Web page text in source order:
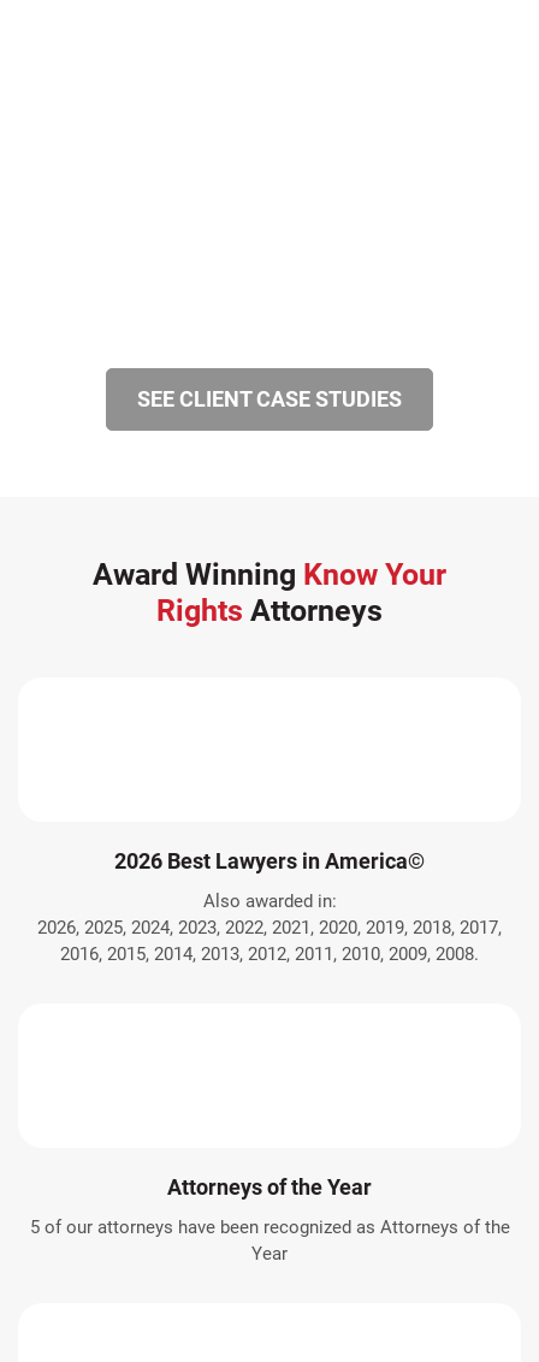
SEE CLIENT CASE STUDIES
Award Winning Know Your
Rights Attorneys
2026 Best Lawyers in America©
Also awarded in:
2026, 2025, 2024, 2023, 2022, 2021, 2020, 2019, 2018, 2017,
2016, 2015, 2014, 2013, 2012, 2011, 2010, 2009, 2008.
Attorneys of the Year
5 of our attorneys have been recognized as Attorneys of the
Year